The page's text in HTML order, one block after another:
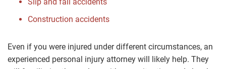
Construction accidents
Even if you were injured under different circumstances, an
experienced personal injury attorney will likely help. They